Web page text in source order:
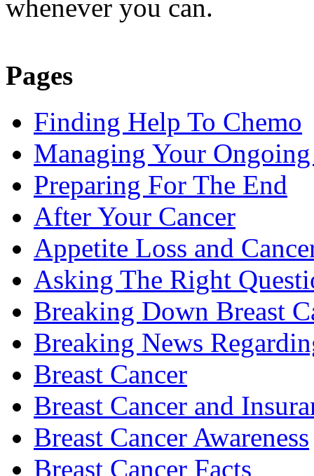
whenever you can.
Pages
Finding Help To Chemo
Managing Your
Preparing For The End
After Your Cancer
Appetite Loss and
Asking The Right
Breaking Down Breast
Breaking News
Breast Cancer
Breast Cancer and
Breast Cancer Awareness
Breast Cancer Facts